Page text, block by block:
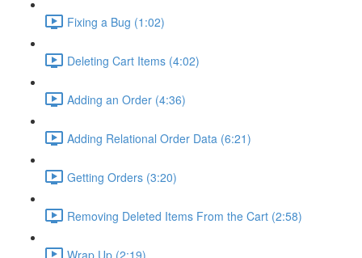
Fixing a Bug (1:02)
Deleting Cart Items (4:02)
Adding an Order (4:36)
Adding Relational Order Data (6:21)
Getting Orders (3:20)
Removing Deleted Items From the Cart (2:58)
Wrap Up (2:19)